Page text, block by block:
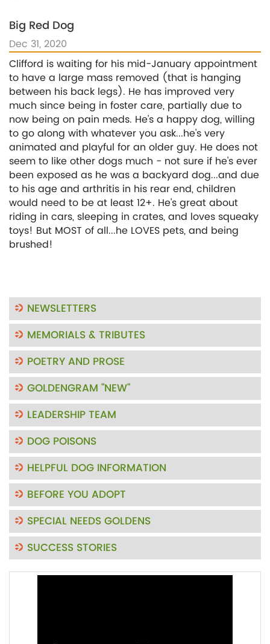
Big Red Dog
Dec 31, 2020
Clifford is waiting for his mid-January appointment
to have a large mass removed (that is hanging
between his back legs). He has improved very
much since being in foster care, partially due to
now being on pain meds. He's a happy dog, willing
to go along with whatever you ask...he's very
animated and playful for an older guy. He does not
seem to like other dogs much - not sure if he's ever
been exposed as he was a backyard dog...and due
to his age and arthritis in his rear end, children
would need to be at least 12+. He's great about
riding in cars, sleeping in crates, and loves squeaky
toys! But MOST of all...he LOVES pets, and being
brushed!
NEWSLETTERS
MEMORIALS & TRIBUTES
POETRY AND PROSE
GOLDENGRAM "NEW"
LEADERSHIP TEAM
DOG POISONS
HELPFUL DOG INFORMATION
BEFORE YOU ADOPT
SPECIAL NEEDS GOLDENS
SUCCESS STORIES